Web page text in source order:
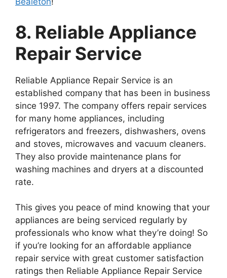
8. Reliable Appliance
Repair Service
Reliable Appliance Repair Service is an
established company that has been in business
since 1997. The company offers repair services
for many home appliances, including
refrigerators and freezers, dishwashers, ovens
and stoves, microwaves and vacuum cleaners.
They also provide maintenance plans for
washing machines and dryers at a discounted
rate.
This gives you peace of mind knowing that your
appliances are being serviced regularly by
professionals who know what they’re doing! So
if you’re looking for an affordable appliance
repair service with great customer satisfaction
ratings then Reliable Appliance Repair Service